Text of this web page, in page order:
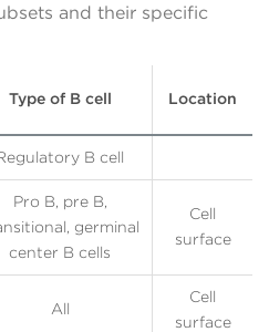
and their specific
Type of B cell Location
B cell
Pro B, pre B,
germinal
center B cells
Cell
surface
All
Cell
surface